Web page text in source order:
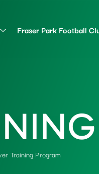
Fraser Park Football
NING
Training Program